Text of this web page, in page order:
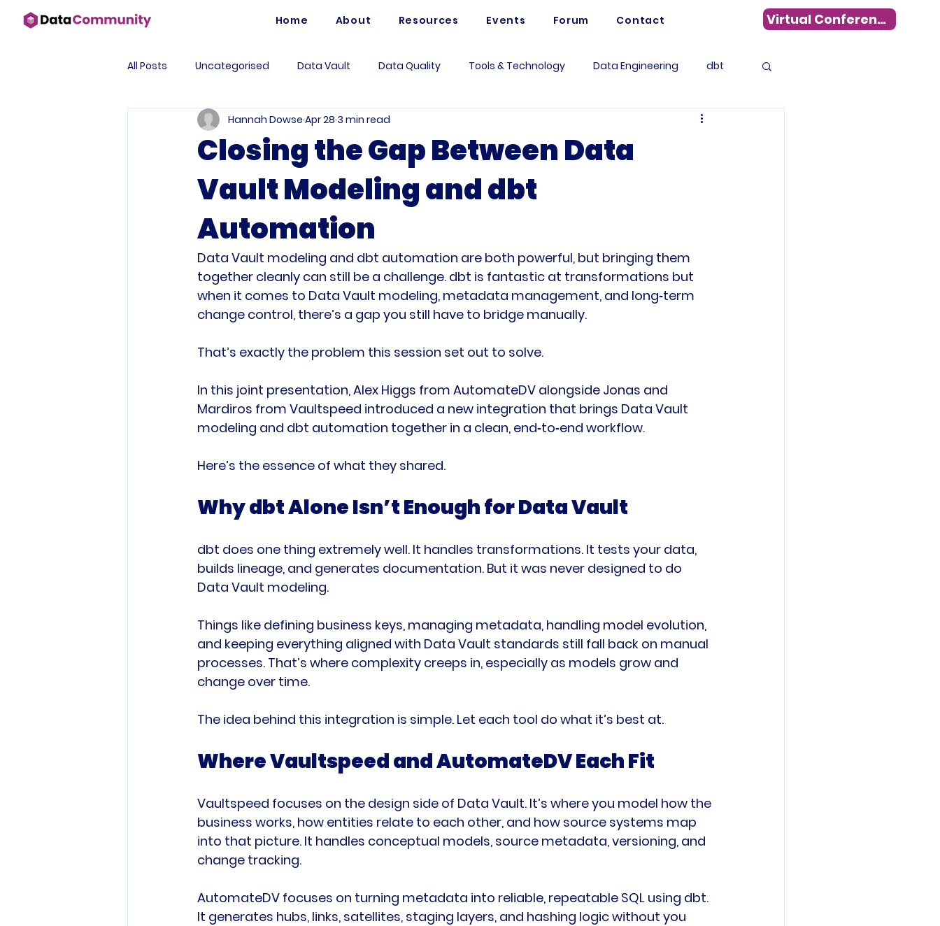
Home About Resources Events Forum Contact Virtual Conference
All Posts Uncategorised Data Vault Data Quality Tools & Technology Data Engineering dbt
Case Study AutomateDV Artificial Intelligence Data Warehousing
Business Intelligence Data Governance Data Analytics Business
Automation Tools Forum Questions
Data Products DataOps
Closing the Gap Between Data
Vault Modeling and dbt
Automation
Hannah Dowse Apr 28 3 min read
Data Vault modeling and dbt automation are both powerful, but bringing them
together cleanly can still be a challenge. dbt is fantastic at transformations but
when it comes to Data Vault modeling, metadata management, and long‑term
change control, there’s a gap you still have to bridge manually.
That’s exactly the problem this session set out to solve.
In this joint presentation, Alex Higgs from AutomateDV alongside Jonas and
Mardiros from Vaultspeed introduced a new integration that brings Data Vault
modeling and dbt automation together in a clean, end‑to‑end workflow.
Here’s the essence of what they shared.
Why dbt Alone Isn’t Enough for Data Vault
dbt does one thing extremely well. It handles transformations. It tests your data,
builds lineage, and generates documentation. But it was never designed to do
Data Vault modeling.
Things like defining business keys, managing metadata, handling model evolution,
and keeping everything aligned with Data Vault standards still fall back on manual
processes. That’s where complexity creeps in, especially as models grow and
change over time.
The idea behind this integration is simple. Let each tool do what it’s best at.
Where Vaultspeed and AutomateDV Each Fit
Vaultspeed focuses on the design side of Data Vault. It’s where you model how the
business works, how entities relate to each other, and how source systems map
into that picture. It handles conceptual models, source metadata, versioning, and
change tracking.
AutomateDV focuses on turning metadata into reliable, repeatable SQL using dbt.
It generates hubs, links, satellites, staging layers, and hashing logic without you